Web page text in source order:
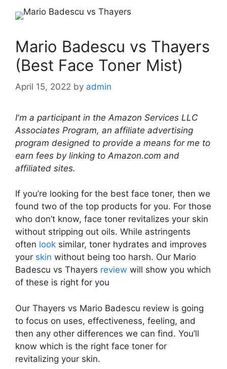
Mario Badescu vs Thayers
(Best Face Toner Mist)
April 15, 2022 by admin
I'm a participant in the Amazon Services LLC
Associates Program, an affiliate advertising
program designed to provide a means for me to
earn fees by linking to Amazon.com and
affiliated sites.
If you’re looking for the best face toner, then we
found two of the top products for you. For those
who don’t know, face toner revitalizes your skin
without stripping out oils. While astringents
often look similar, toner hydrates and improves
your skin without being too harsh. Our Mario
Badescu vs Thayers review will show you which
of these is right for you
Our Thayers vs Mario Badescu review is going
to focus on uses, effectiveness, feeling, and
then any other differences we can find. You’ll
know which is the right face toner for
revitalizing your skin.